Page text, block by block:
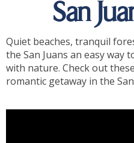
San
Quiet beaches, tranquil
the San Juans an easy way
with nature. Check out
romantic getaway in the